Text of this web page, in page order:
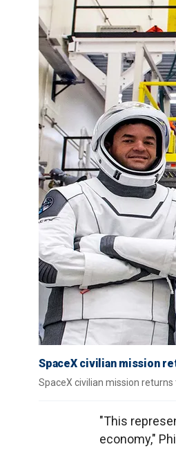
SpaceX civilian mission
SpaceX civilian mission returns
"This
economy,"